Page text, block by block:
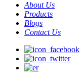
About Us
Products
Blogs
Contact Us